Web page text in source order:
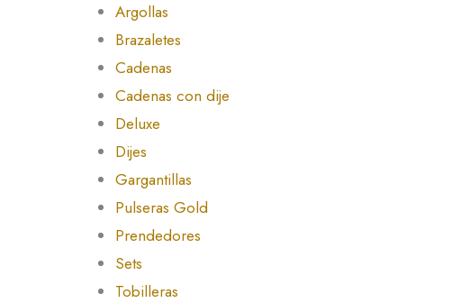
Argollas
Brazaletes
Cadenas
Cadenas con dije
Deluxe
Dijes
Gargantillas
Pulseras Gold
Prendedores
Sets
Tobilleras